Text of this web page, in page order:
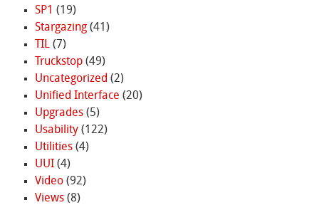
SP1 (19)
Stargazing(41)
TIL(7)
Truckstop(49)
Uncategorized (2)
Unified Interface (20)
Upgrades(5)
Usability(122)
Utilities(4)
UUI(4)
Video(92)
Views(8)